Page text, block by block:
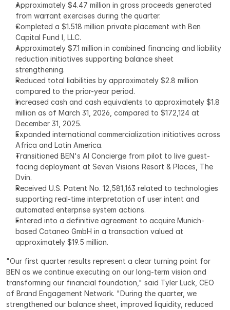
Approximately $4.47 million in gross proceeds generated
from warrant exercises during the quarter.
Completed a $1.518 million private placement with Ben
Capital Fund I, LLC.
Approximately $7.1 million in combined financing and liability
reduction initiatives supporting balance sheet
strengthening.
Reduced total liabilities by approximately $2.8 million
compared to the prior-year period.
Increased cash and cash equivalents to approximately $1.8
million as of March 31, 2026, compared to $172,124 at
December 31, 2025.
Expanded international commercialization initiatives across
Africa and Latin America.
Transitioned BEN's AI Concierge from pilot to live guest-
facing deployment at Seven Visions Resort & Places, The
Dvin.
Received U.S. Patent No. 12,581,163 related to technologies
supporting real-time interpretation of user intent and
automated enterprise system actions.
Entered into a definitive agreement to acquire Munich-
based Cataneo GmbH in a transaction valued at
approximately $19.5 million.
"Our first quarter results represent a clear turning point for
BEN as we continue executing on our long-term vision and
transforming our financial foundation," said Tyler Luck, CEO
of Brand Engagement Network. "During the quarter, we
strengthened our balance sheet, improved liquidity, reduced